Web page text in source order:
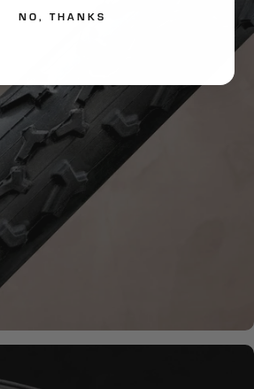
HANDMADE QUALITY
What is
Handmade?
NO, THANKS